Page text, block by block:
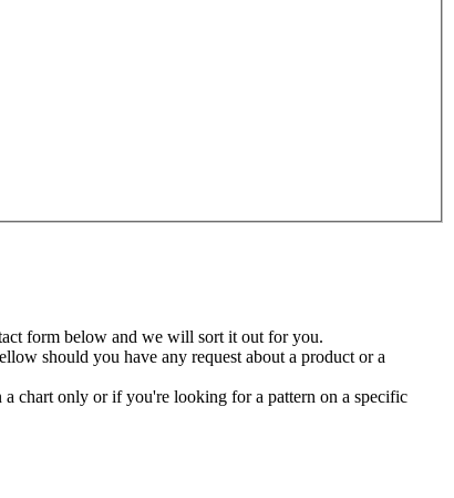
form below and we will sort it out for you.
should you have any request about a product or a
chart only or if you're looking for a pattern on a specific